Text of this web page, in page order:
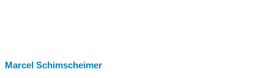
Marcel Schimscheimer